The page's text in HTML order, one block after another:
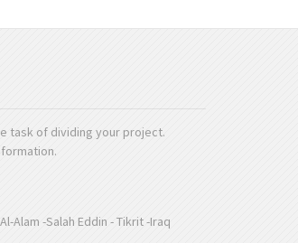
task of dividing your project.
Alam -Salah Eddin - Tikrit -Iraq